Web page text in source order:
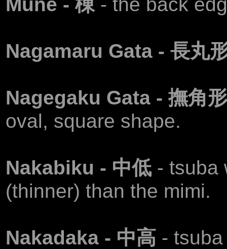
Nagamaru Gata - 長丸
Nagegaku Gata - 撫角
oval, square shape.
Nakabiku - 中低 - tsuba
(thinner) than the mimi.
Nakadaka - 中高 -